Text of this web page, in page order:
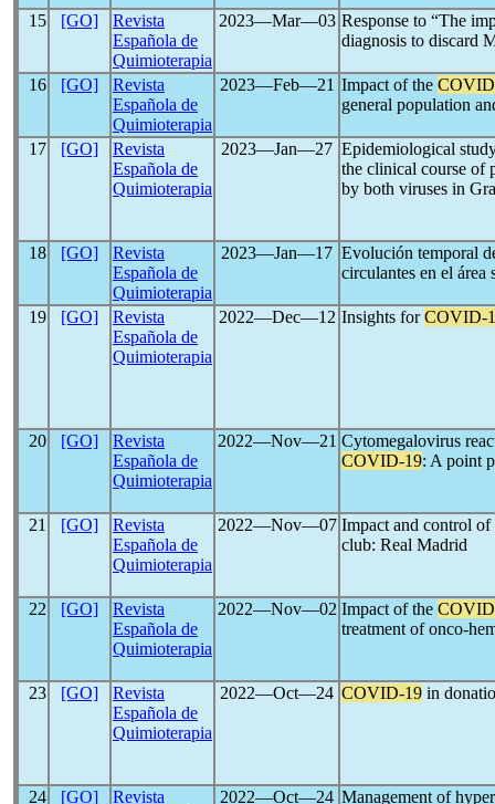
15 [GO]
Revista
Española de
Quimioterapia
2023―Mar―03 Response to “The
diagnosis to discard
16 [GO]
Revista
Española de
Quimioterapia
2023―Feb―21 Impact of the
general population
17 [GO]
Revista
Española de
Quimioterapia
2023―Jan―27 Epidemiological
the clinical course of
by both viruses in
18 [GO]
Revista
Española de
Quimioterapia
2023―Jan―17 Evolución temporal
circulantes en el área
19 [GO]
Revista
Española de
Quimioterapia
2022―Dec―12 Insights forCOVID-
20 [GO]
Revista
Española de
Quimioterapia
2022―Nov―21 Cytomegalovirus
COVID-19: A point
21 [GO]
Revista
Española de
Quimioterapia
2022―Nov―07 Impact and control
club: Real Madrid
22 [GO]
Revista
Española de
Quimioterapia
2022―Nov―02 Impact of the
treatment of onco-
23 [GO]
Revista
Española de
Quimioterapia
2022―Oct―24 COVID-19 in
24 [GO]
Revista
2022―Oct―24 Management of